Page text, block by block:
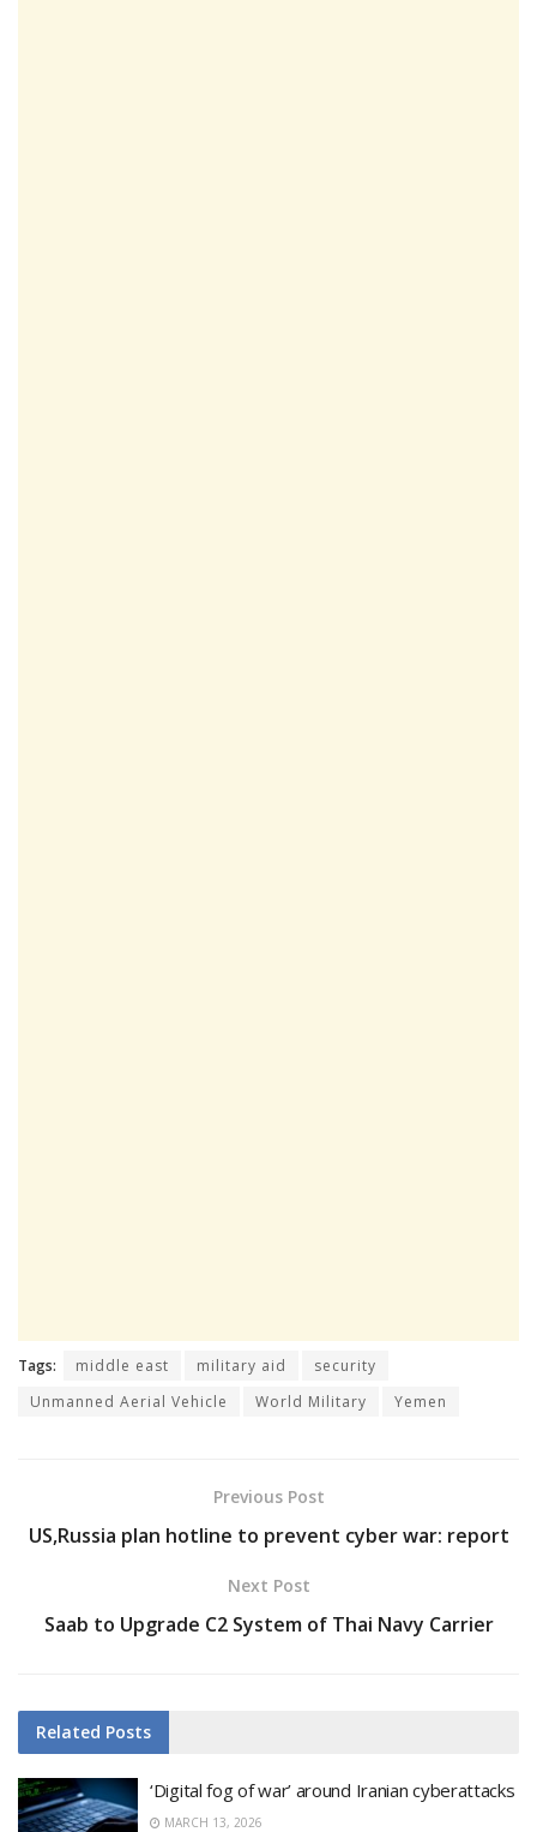
Tags: middle east military aid
security
Unmanned Aerial Vehicle
World Military Yemen
Previous Post
US,Russia plan hotline to prevent cyber war: report
Next Post
Saab to Upgrade C2 System of Thai Navy Carrier
Related Posts
‘Digital fog of war’ around Iranian cyberattacks
MARCH 13, 2026